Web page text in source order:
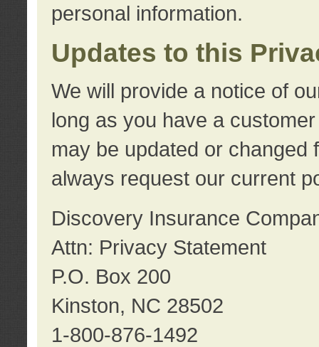
personal information.
Updates to this
We will provide a notice of
long as you have a
may be updated or changed
always request our current
Discovery Insurance
Attn: Privacy Statement
P.O. Box 200
Kinston, NC 28502
1-800-876-1492